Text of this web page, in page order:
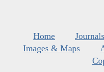
Home Journals
Images & Maps